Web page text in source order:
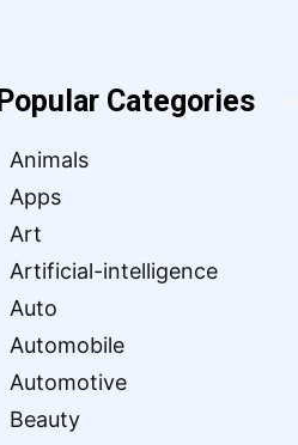
Popular Categories
Animals
Apps
Art
Artificial-intelligence
Auto
Automobile
Automotive
Beauty